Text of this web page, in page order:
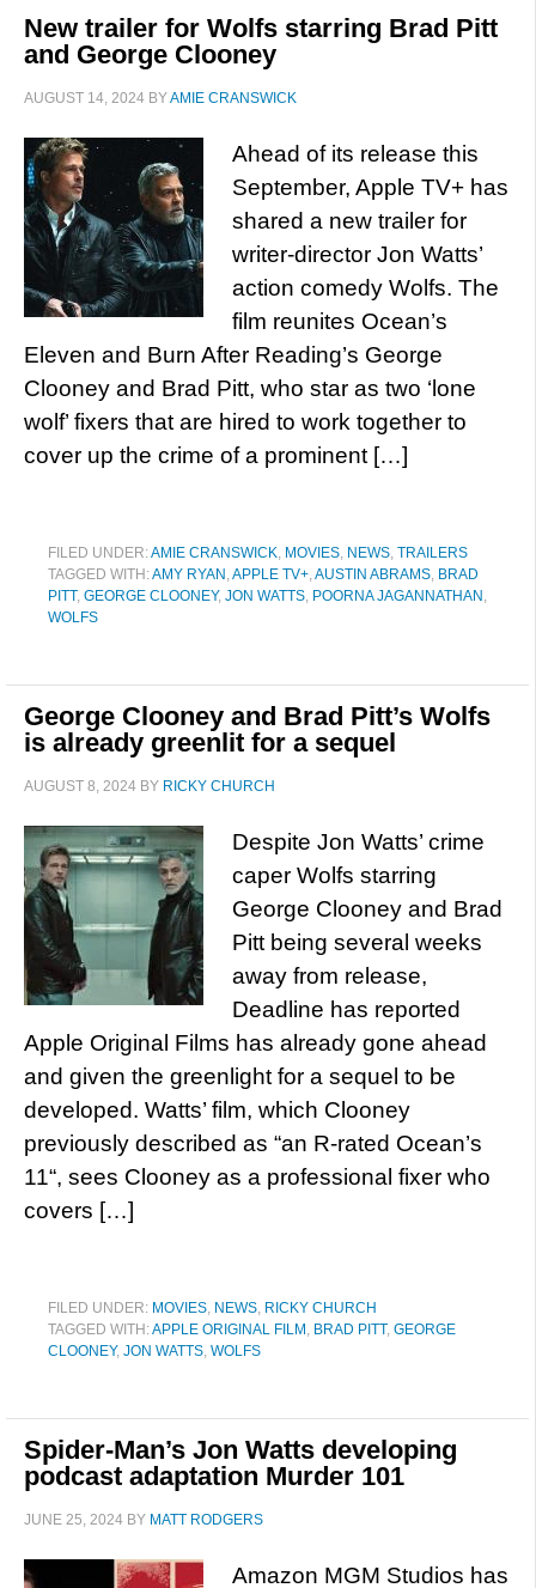
New trailer for Wolfs starring Brad Pitt
and George Clooney
AUGUST 14, 2024 BYAMIE CRANSWICK
Ahead of its release this
September, Apple TV+ has
shared a new trailer for
writer-director Jon Watts’
action comedy Wolfs. The
film reunites Ocean’s
Eleven and Burn After Reading’s George
Clooney and Brad Pitt, who star as two ‘lone
wolf’ fixers that are hired to work together to
cover up the crime of a prominent […]
FILED UNDER:AMIE CRANSWICK, MOVIES, NEWS, TRAILERS
TAGGED WITH:AMY RYAN ,APPLE TV+,AUSTIN ABRAMS, BRAD
PITT, GEORGE CLOONEY, JON WATTS, POORNA JAGANNATHAN ,
WOLFS
George Clooney and Brad Pitt’s Wolfs
is already greenlit for a sequel
AUGUST 8, 2024 BY RICKY CHURCH
Despite Jon Watts’ crime
caper Wolfs starring
George Clooney and Brad
Pitt being several weeks
away from release,
Deadline has reported
Apple Original Films has already gone ahead
and given the greenlight for a sequel to be
developed. Watts’ film, which Clooney
previously described as “an R-rated Ocean’s
11“, sees Clooney as a professional fixer who
covers […]
FILED UNDER: MOVIES, NEWS, RICKY CHURCH
TAGGED WITH:APPLE ORIGINAL FILM , BRAD PITT, GEORGE
CLOONEY, JON WATTS, WOLFS
Spider-Man’s Jon Watts developing
podcast adaptation Murder 101
JUNE 25, 2024 BY MATT RODGERS
Amazon MGM Studios has